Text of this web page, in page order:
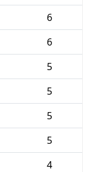
6
6
5
5
5
5
4